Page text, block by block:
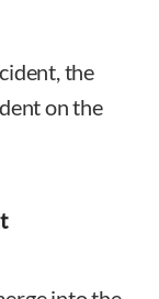
the
on the